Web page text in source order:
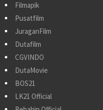
Filmapik
Pusatfilm
JuraganFilm
Dutafilm
CGVINDO
DutaMovie
BOS21
LK21 Official